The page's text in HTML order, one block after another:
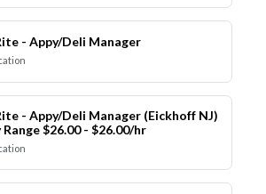
- Appy/Deli Manager
- Appy/Deli Manager (Eickhoff NJ)
Range $26.00 - $26.00/hr